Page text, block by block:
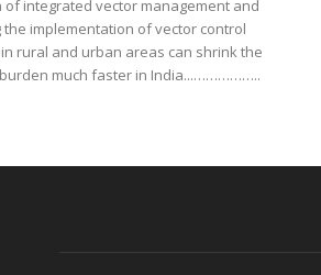
of integrated vector management and
the implementation of vector control
rural and urban areas can shrink the
much faster in India...……………..